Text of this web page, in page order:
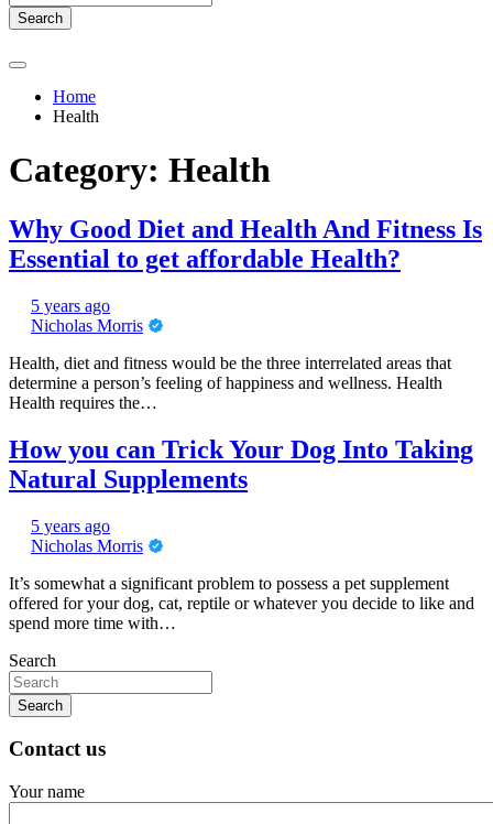
Search
Home
Health
Category: Health
Why Good Diet and Health And Fitness Is
Essential to get affordable Health?
5 years ago
Nicholas Morris
Health, diet and fitness would be the three interrelated areas that
determine a person’s feeling of happiness and wellness. Health
Health requires the…
How you can Trick Your Dog Into Taking
Natural Supplements
5 years ago
Nicholas Morris
It’s somewhat a significant problem to possess a pet supplement
offered for your dog, cat, reptile or whatever you decide to like and
spend more time with…
Search
Search
Contact us
Your name